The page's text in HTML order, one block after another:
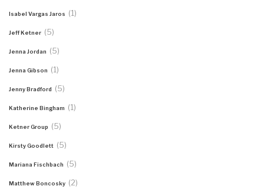
Isabel Vargas Jaros (1)
Jeff Ketner (5)
Jenna Jordan (5)
Jenna Gibson (1)
Jenny Bradford (5)
Katherine Bingham (1)
Ketner Group (5)
Kirsty Goodlett (5)
Mariana Fischbach (5)
Matthew Boncosky (2)